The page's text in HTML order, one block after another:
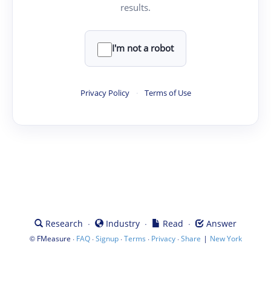
results.
I'm not a robot
Privacy Policy · Terms of Use
Research · Industry · Read · Answer
© FMeasure · FAQ·Signup·Terms · Privacy·Share | New York